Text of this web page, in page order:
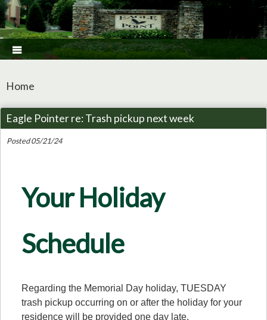

Home
Eagle Pointer re: Trash pickup next week
Posted 05/21/24
Your Holiday
Schedule
Regarding the Memorial Day holiday, TUESDAY
trash pickup occurring on or after the holiday for your
residence will be provided one day late.